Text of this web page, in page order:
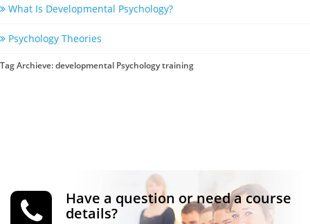
What Is Developmental Psychology?
Psychology Theories
Tag Archieve: developmental Psychology training
Have a question or need a course
details?